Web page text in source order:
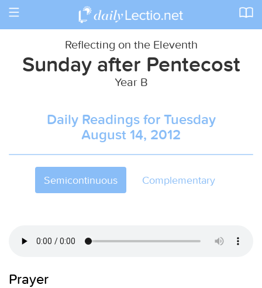
Toggle
Reflecting on the Eleventh
Sunday after Pentecost
Year B
Daily Readings for Tuesday
August 14, 2012
Semicontinuous Complementary
Prayer